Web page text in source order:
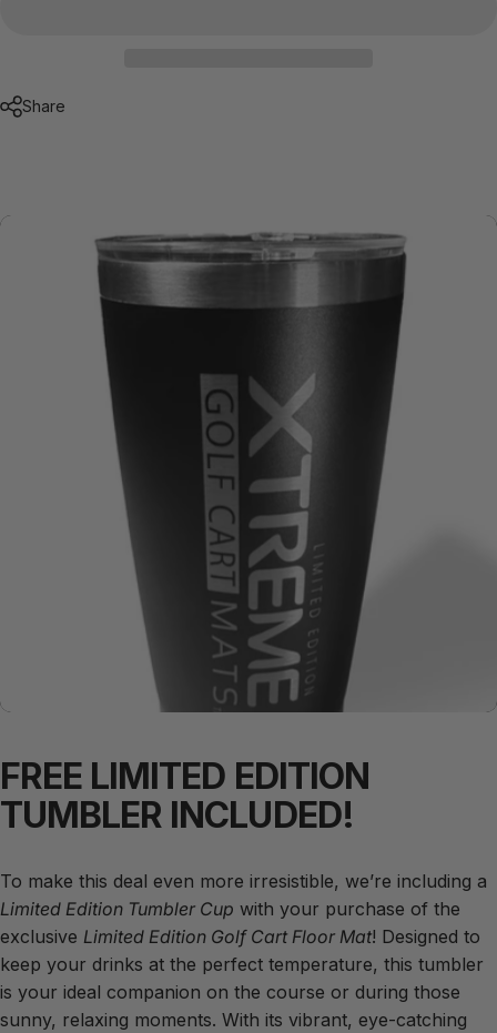
Share
FREE LIMITED EDITION
TUMBLER INCLUDED!
To make this deal even more irresistible, we’re including a
Limited Edition Tumbler Cup with your purchase of the
exclusive Limited Edition Golf Cart Floor Mat! Designed to
keep your drinks at the perfect temperature, this tumbler
is your ideal companion on the course or during those
sunny, relaxing moments. With its vibrant, eye-catching